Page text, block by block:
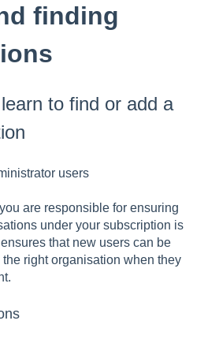
finding
to find or add a
users
are responsible for ensuring
under your subscription is
that new users can be
right organisation when they